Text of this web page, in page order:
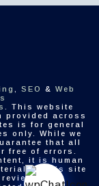
SEO & Web
. This website
provided across
is for general
only. While we
that all
free of errors.
it is human
on this site
are